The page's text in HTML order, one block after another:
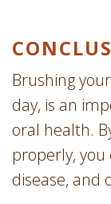
Brushing
day, is an
oral health.
properly, you
disease, and